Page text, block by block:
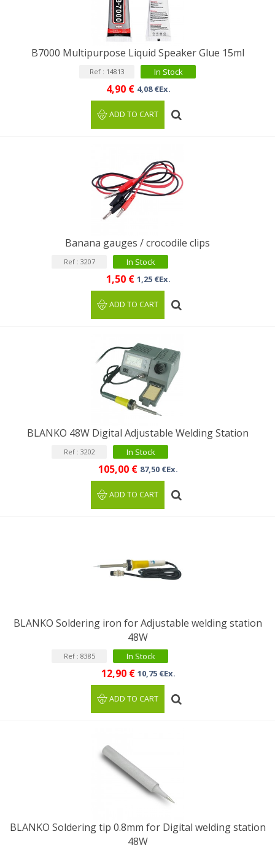
B7000 Multipurpose Liquid Speaker Glue 15ml
Ref : 14813 In Stock
4,90 € 4,08 €Ex.
ADD TO CART
Banana gauges / crocodile clips
Ref : 3207 In Stock
1,50 € 1,25 €Ex.
ADD TO CART
BLANKO 48W Digital Adjustable Welding Station
Ref : 3202 In Stock
105,00 € 87,50 €Ex.
ADD TO CART
BLANKO Soldering iron for Adjustable welding station
48W
Ref : 8385 In Stock
12,90 € 10,75 €Ex.
ADD TO CART
BLANKO Soldering tip 0.8mm for Digital welding station
48W